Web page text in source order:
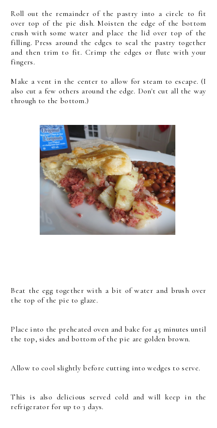
Roll out the remainder of the pastry into a circle to fit
over top of the pie dish. Moisten the edge of the bottom
crush with some water and place the lid over top of the
filling. Press around the edges to seal the pastry together
and then trim to fit. Crimp the edges or flute with your
fingers.
Make a vent in the center to allow for steam to escape. (I
also cut a few others around the edge. Don't cut all the way
through to the bottom.)
Beat the egg together with a bit of water and brush over
the top of the pie to glaze.
Place into the preheated oven and bake for 45 minutes until
the top, sides and bottom of the pie are golden brown.
Allow to cool slightly before cutting into wedges to serve.
This is also delicious served cold and will keep in the
refrigerator for up to 3 days.